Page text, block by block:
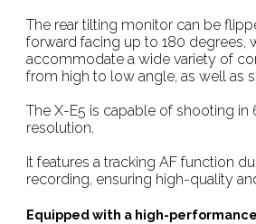
The rear tilting monitor can be
forward facing up to 180 degrees,
accommodate a wide variety of
from high to low angle, as well as
The X-E5 is capable of shooting in
resolution.
It features a tracking AF function
recording, ensuring high-quality
Equipped with a high-